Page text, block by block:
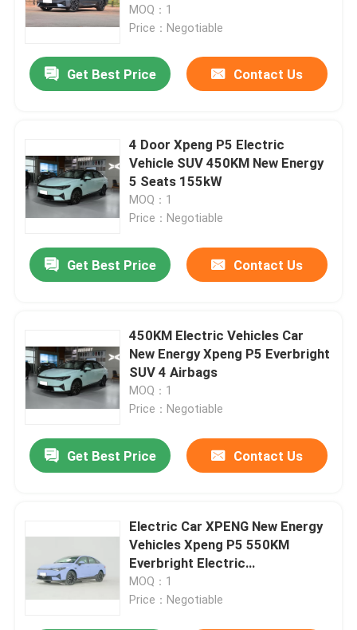
MOQ：1
Price：Negotiable
Get Best Price Contact Us
4 Door Xpeng P5 Electric
Vehicle SUV 450KM New Energy
5 Seats 155kW
MOQ：1
Price：Negotiable
Get Best Price Contact Us
450KM Electric Vehicles Car
New Energy Xpeng P5 Everbright
SUV 4 Airbags
MOQ：1
Price：Negotiable
Get Best Price Contact Us
Electric Car XPENG New Energy
Vehicles Xpeng P5 550KM
Everbright Electric
Vehicle/Electric SUV
MOQ：1
Price：Negotiable